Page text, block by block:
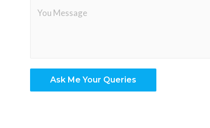
Ask Me Your Queries